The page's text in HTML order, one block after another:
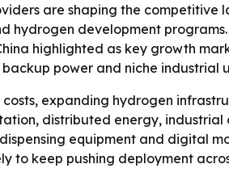
are shaping the competitive
development
highlighted as key growth
power and niche industrial
expanding hydrogen
distributed energy,
equipment and digital
to keep pushing deployment